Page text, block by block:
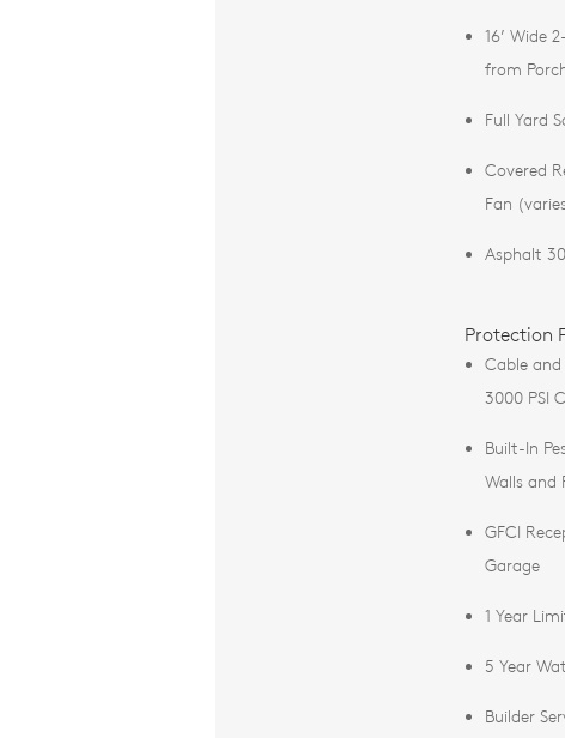
16’ Wide
from
Full Yard
Covered
Fan
Asphalt
Protection
Cable
3000 PSI
Built-In
Walls and
GFCI
Garage
1 Year
5 Year
Builder